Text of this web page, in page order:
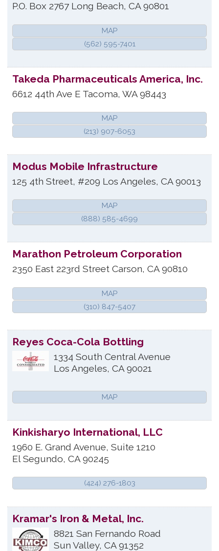
P.O. Box 2767 Long Beach, CA 90801
MAP
(562) 595-7401
Takeda Pharmaceuticals America, Inc.
6612 44th Ave E Tacoma, WA 98443
MAP
(213) 907-6053
Modus Mobile Infrastructure
125 4th Street, #209 Los Angeles, CA 90013
MAP
(888) 585-4699
Marathon Petroleum Corporation
2350 East 223rd Street Carson, CA 90810
MAP
(310) 847-5407
Reyes Coca-Cola Bottling
1334 South Central Avenue
Los Angeles, CA 90021
MAP
Kinkisharyo International, LLC
1960 E. Grand Avenue, Suite 1210
El Segundo, CA 90245
(424) 276-1803
Kramar's Iron & Metal, Inc.
8821 San Fernando Road
Sun Valley, CA 91352